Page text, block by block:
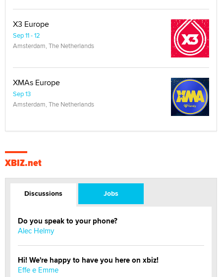
X3 Europe
Sep 11 - 12
Amsterdam, The Netherlands
XMAs Europe
Sep 13
Amsterdam, The Netherlands
XBIZ.net
Discussions Jobs
Do you speak to your phone?
Alec Helmy
Hi! We're happy to have you here on xbiz!
Effe e Emme